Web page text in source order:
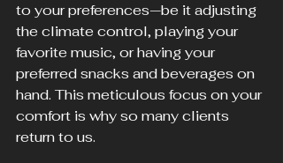
to your preferences—be it adjusting
the climate control, playing your
favorite music, or having your
preferred snacks and beverages on
hand. This meticulous focus on your
comfort is why so many clients
return to us.